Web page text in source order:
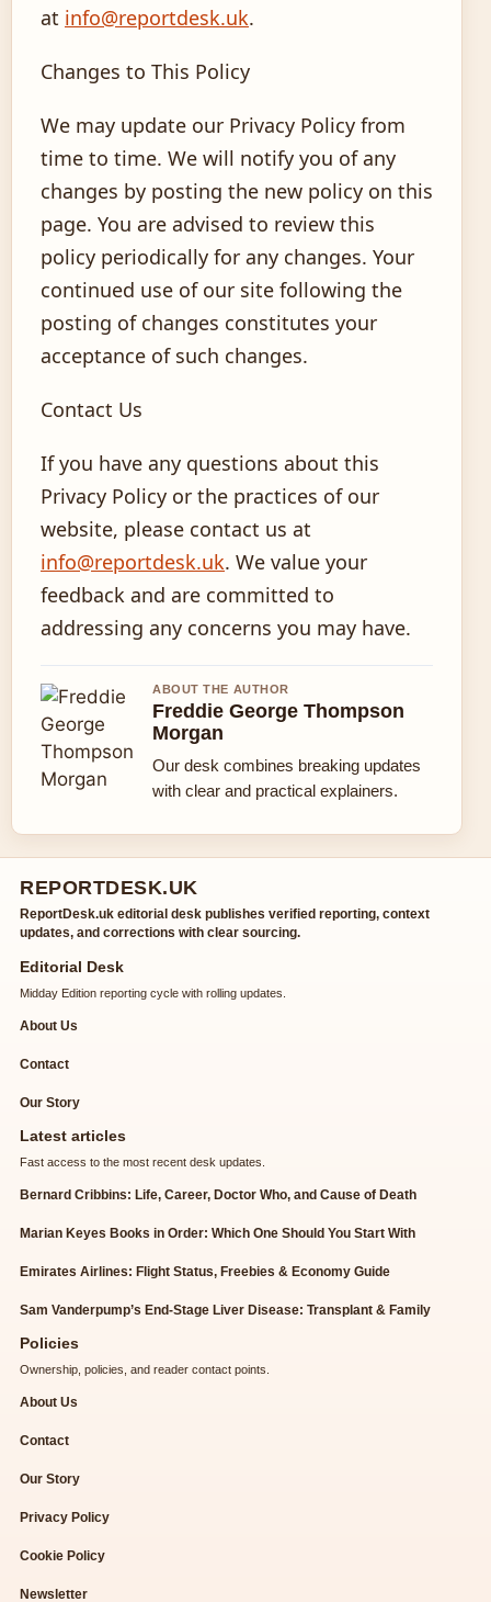
at info@reportdesk.uk.
Changes to This Policy
We may update our Privacy Policy from
time to time. We will notify you of any
changes by posting the new policy on this
page. You are advised to review this
policy periodically for any changes. Your
continued use of our site following the
posting of changes constitutes your
acceptance of such changes.
Contact Us
If you have any questions about this
Privacy Policy or the practices of our
website, please contact us at
info@reportdesk.uk. We value your
feedback and are committed to
addressing any concerns you may have.
ABOUT THE AUTHOR
Freddie George Thompson
Morgan
Our desk combines breaking updates
with clear and practical explainers.
REPORTDESK.UK
ReportDesk.uk editorial desk publishes verified reporting, context
updates, and corrections with clear sourcing.
Editorial Desk
Midday Edition reporting cycle with rolling updates.
About Us
Contact
Our Story
Latest articles
Fast access to the most recent desk updates.
Bernard Cribbins: Life, Career, Doctor Who, and Cause of Death
Marian Keyes Books in Order: Which One Should You Start With
Emirates Airlines: Flight Status, Freebies & Economy Guide
Sam Vanderpump’s End-Stage Liver Disease: Transplant & Family
Policies
Ownership, policies, and reader contact points.
About Us
Contact
Our Story
Privacy Policy
Cookie Policy
Newsletter